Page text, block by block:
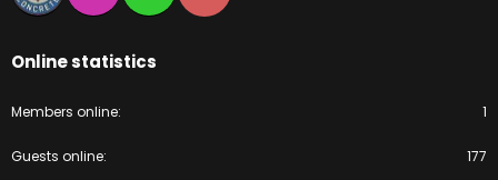
Online statistics
Members online 1
Guests online 177